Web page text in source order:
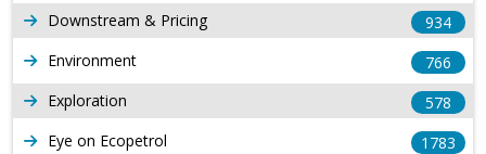
Downstream & Pricing
934
Environment
766
Exploration
578
Eye on Ecopetrol
1783